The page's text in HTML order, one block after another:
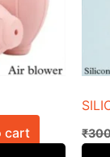
cart
₹